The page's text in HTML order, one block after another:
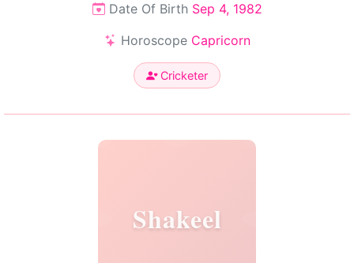
Date Of Birth Sep 4, 1982
Horoscope Capricorn
Cricketer
Shakeel